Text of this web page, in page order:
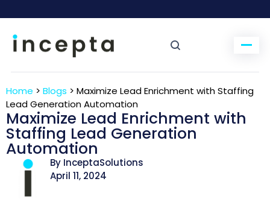
Home > Blogs > Maximize Lead Enrichment with Staffing
Lead Generation Automation
Maximize Lead Enrichment with
Staffing Lead Generation
Automation
By InceptaSolutions
April 11, 2024